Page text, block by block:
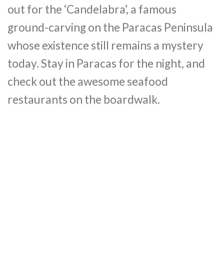
out for the ‘Candelabra’, a famous
ground-carving on the Paracas Peninsula
whose existence still remains a mystery
today. Stay in Paracas for the night, and
check out the awesome seafood
restaurants on the boardwalk.